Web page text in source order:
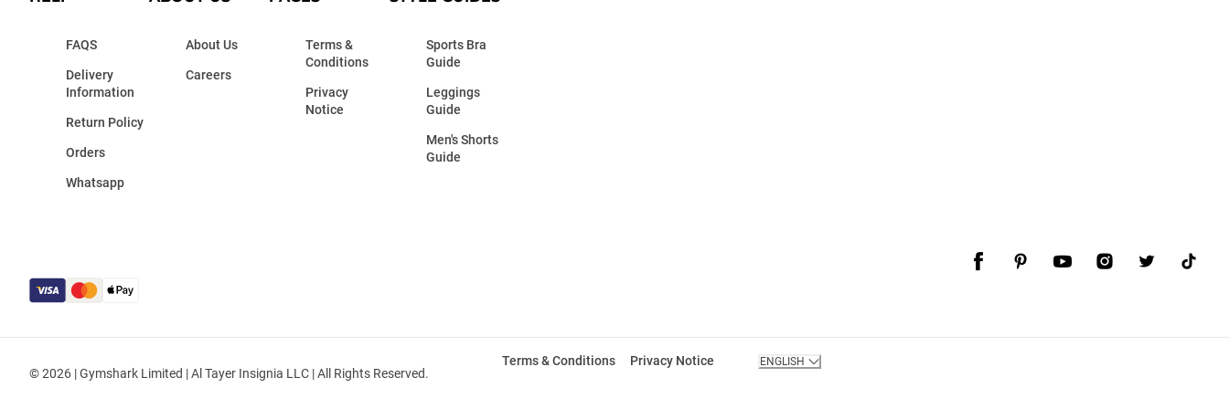
FAQS
Delivery
Information
Return Policy
Orders
Whatsapp
About Us
Careers
Terms &
Conditions
Privacy
Notice
Sports Bra
Guide
Leggings
Guide
Men's Shorts
Guide
© 2026 | Gymshark Limited | Al Tayer Insignia LLC | All Rights Reserved.
Terms & Conditions Privacy Notice ENGLISH